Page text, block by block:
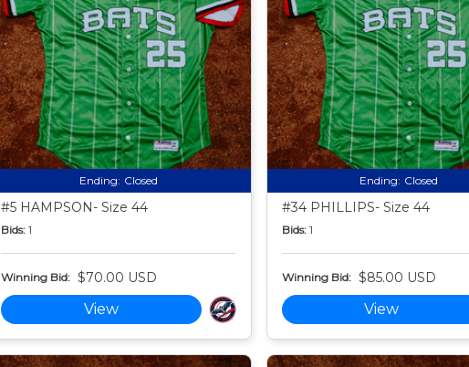
Ending: Closed
#5 HAMPSON- Size 44
Bids: 1
Winning Bid: $70.00 USD
View
Ending: Closed
#34 PHILLIPS- Size 44
Bids: 1
Winning Bid: $85.00 USD
View